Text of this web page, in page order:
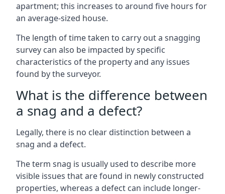
apartment; this increases to around five hours for
an average-sized house.
The length of time taken to carry out a snagging
survey can also be impacted by specific
characteristics of the property and any issues
found by the surveyor.
What is the difference between
a snag and a defect?
Legally, there is no clear distinction between a
snag and a defect.
The term snag is usually used to describe more
visible issues that are found in newly constructed
properties, whereas a defect can include longer-